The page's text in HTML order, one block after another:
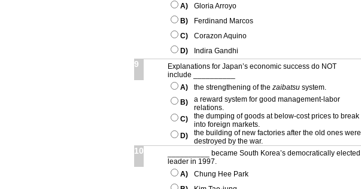
A)
Gloria Arroyo
B)
Ferdinand Marcos
C)
Corazon Aquino
D)
Indira Gandhi
9
Explanations for Japan’s economic success do NOT
include __________
A)
the strengthening of the zaibatsu system.
B)
a reward system for good management-labor
relations.
C)
the dumping of goods at below-cost prices to break
into foreign markets.
D)
the building of new factories after the old ones were
destroyed by the war.
10
__________ became South Korea’s democratically elected
leader in 1997.
A)
Chung Hee Park